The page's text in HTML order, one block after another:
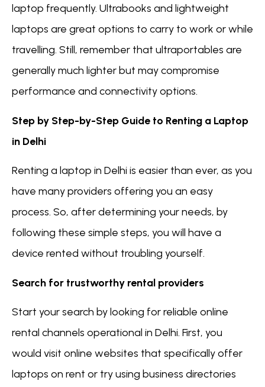
laptop frequently. Ultrabooks and lightweight
laptops are great options to carry to work or while
travelling. Still, remember that ultraportables are
generally much lighter but may compromise
performance and connectivity options.
Step by Step-by-Step Guide to Renting a Laptop
in Delhi
Renting a laptop in Delhi is easier than ever, as you
have many providers offering you an easy
process. So, after determining your needs, by
following these simple steps, you will have a
device rented without troubling yourself.
Search for trustworthy rental providers
Start your search by looking for reliable online
rental channels operational in Delhi. First, you
would visit online websites that specifically offer
laptops on rent or try using business directories